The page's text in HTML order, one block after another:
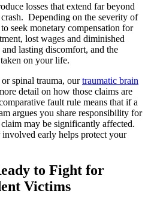
losses that extend far beyond
Depending on the severity of
seek monetary compensation for
lost wages and diminished
lasting discomfort, and the
on your life.
spinal trauma, ourtraumatic brain
detail on how those claims are
fault rule means that if a
argues you share responsibility for
may be significantly affected.
early helps protect your
to Fight for
Victims